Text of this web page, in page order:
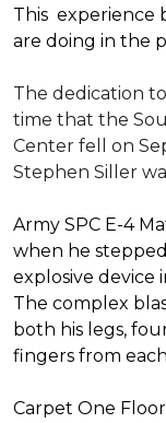
This experience
are doing in the
The dedication
time that the
Center fell on
Stephen Siller
Army SPC E-4
when he
explosive device
The complex
both his legs,
fingers from
Carpet One